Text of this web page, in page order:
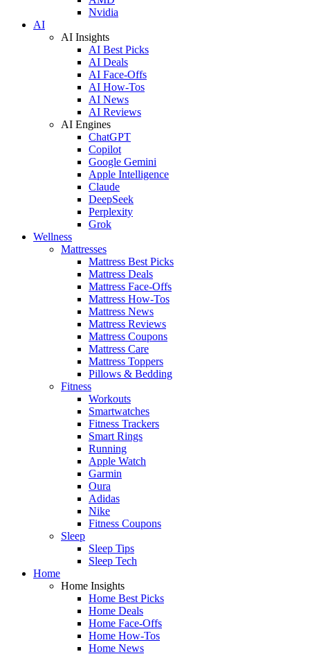
Nvidia
AI
AI Insights
AI Best Picks
AI Deals
AI Face-Offs
AI How-Tos
AI News
AI Reviews
AI Engines
ChatGPT
Copilot
Google Gemini
Apple Intelligence
Claude
DeepSeek
Perplexity
Grok
Wellness
Mattresses
Mattress Best Picks
Mattress Deals
Mattress Face-Offs
Mattress How-Tos
Mattress News
Mattress Reviews
Mattress Coupons
Mattress Care
Mattress Toppers
Pillows & Bedding
Fitness
Workouts
Smartwatches
Fitness Trackers
Smart Rings
Running
Apple Watch
Garmin
Oura
Adidas
Nike
Fitness Coupons
Sleep
Sleep Tips
Sleep Tech
Home
Home Insights
Home Best Picks
Home Deals
Home Face-Offs
Home How-Tos
Home News